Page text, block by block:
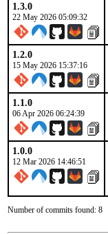
1.3.0
22 May 2026 05:09:32
1.2.0
15 May 2026 15:37:16
1.1.0
06 Apr 2026 06:24:39
1.0.0
12 Mar 2026 14:46:51
Number of commits found: 8